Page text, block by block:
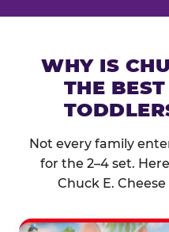
WHY IS
THE
Not every family
for the 2–4 set.
Chuck E.